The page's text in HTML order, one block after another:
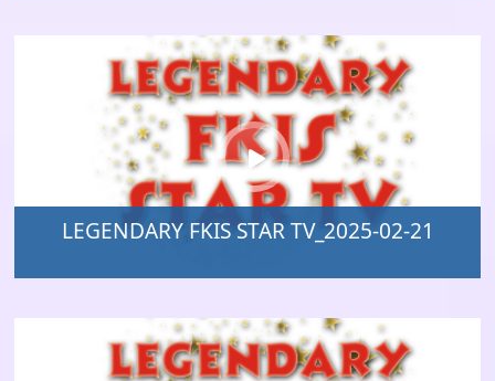
LEGENDARY FKIS STAR TV_2025-02-21